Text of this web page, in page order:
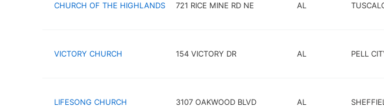
CHURCH OF THE HIGHLANDS 721 RICE MINE RD NE AL
VICTORY CHURCH 154 VICTORY DR AL PELL
LIFESONG CHURCH 3107 OAKWOOD BLVD AL